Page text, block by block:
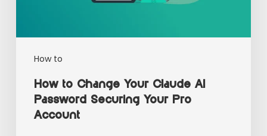
How to
How to Change Your Claude AI
Password Securing Your Pro
Account